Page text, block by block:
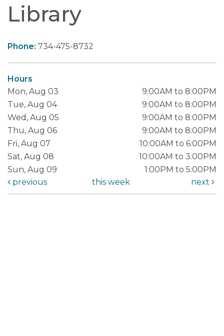
Library
Phone: 734-475-8732
Hours
Mon, Aug 03
9:00AM to 8:00PM
Tue, Aug 04
9:00AM to 8:00PM
Wed, Aug 05
9:00AM to 8:00PM
Thu, Aug 06
9:00AM to 8:00PM
Fri, Aug 07
10:00AM to 6:00PM
Sat, Aug 08
10:00AM to 3:00PM
Sun, Aug 09
1:00PM to 5:00PM
previous
this week next